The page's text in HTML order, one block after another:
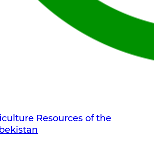
Resources of the